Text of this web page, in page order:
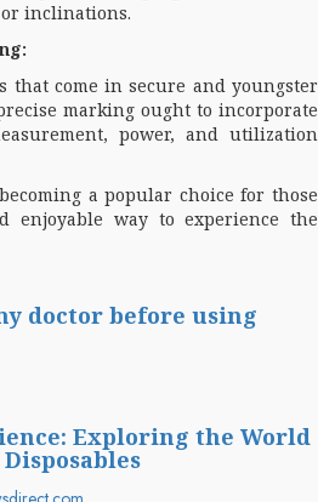
inclinations.
that come in secure and youngster
marking ought to incorporate
power, and utilization
a popular choice for those
enjoyable way to experience the
doctor before using
Exploring the World